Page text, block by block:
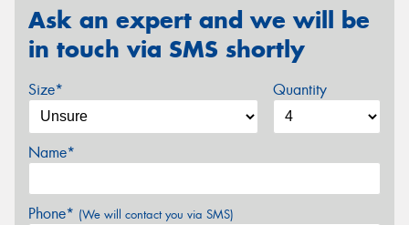
Ask an expert and we will be
in touch via SMS shortly
Size* Quantity
Name*
Phone* (We will contact you via SMS)